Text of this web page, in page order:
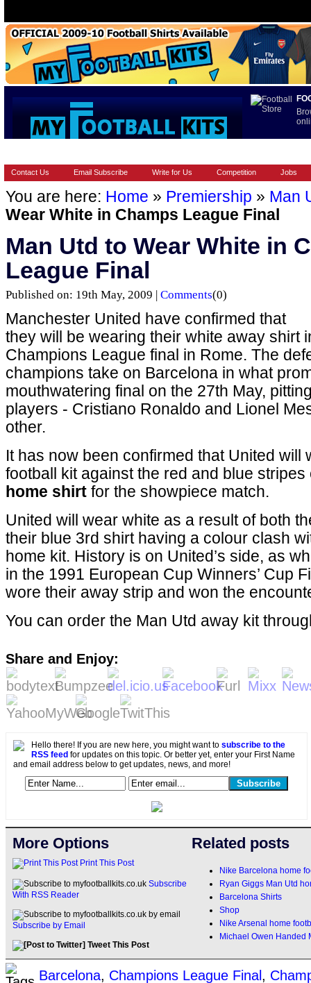
Contact Us Email Subscribe Write for Us Competition Jobs
You are here: Home » Premiership » Man
Wear White in Champs League Final
Man Utd to Wear White in
League Final
Published on: 19th May, 2009 | Comments(0)
Manchester United have confirmed that
they will be wearing their white away shirt
Champions League final in Rome. The
champions take on Barcelona in what
mouthwatering final on the 27th May,
players - Cristiano Ronaldo and Lionel
other.
It has now been confirmed that United will
football kit against the red and blue
home shirt for the showpiece match.
United will wear white as a result of both
their blue 3rd shirt having a colour clash
home kit. History is on United’s side, as
in the 1991 European Cup Winners’ Cup
wore their away strip and won the
You can order the Man Utd away kit
Share and Enjoy:
Hello there! If you are new here, you might want to subscribe to the
RSS feed for updates on this topic. Or better yet, enter your First Name
and email address below to get updates, news, and more!
More Options
Print This Post
Subscribe
With RSS Reader
Subscribe by Email
Tweet This Post
Related posts
Nike Barcelona home
Ryan Giggs Man Utd
Barcelona Shirts
Shop
Nike Arsenal home
Michael Owen Handed
Barcelona, Champions League Final ,